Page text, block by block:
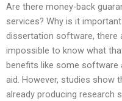
Are there money-back
services? Why is it
dissertation software, there
impossible to know what
benefits like some
aid. However, studies show
already producing research